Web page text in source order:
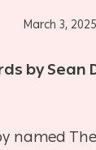
March 3, 2025
by Sean
named